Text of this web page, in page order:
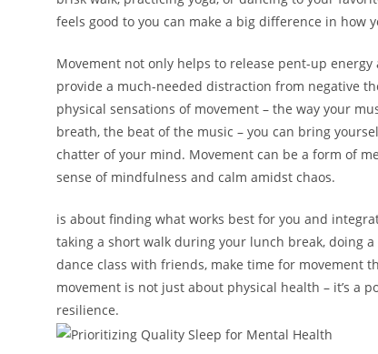
feels good to you can make a big difference in how
Movement not only helps to release pent-up
provide a much-needed distraction from negative
physical sensations of movement – the way your
breath, the beat of the music – you can bring
chatter of your mind. Movement can be a form of
sense of mindfulness and calm amidst chaos.
is about finding what works best for you and
taking a short walk during your lunch break, doing
dance class with friends, make time for movement
movement is not just about physical health – it’s a
resilience.